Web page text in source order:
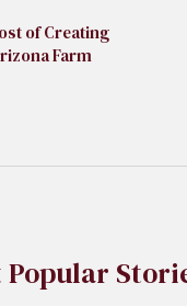
of Creating
Farm
Popular